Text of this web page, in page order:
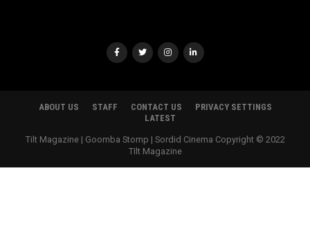
ABOUT US STAFF CONTACT US
PRIVACY SETTINGS
LATEST
Tilt Magazine | Goomba Stomp | Sordid Cinema Copyright © 2022
TIlt Magazine